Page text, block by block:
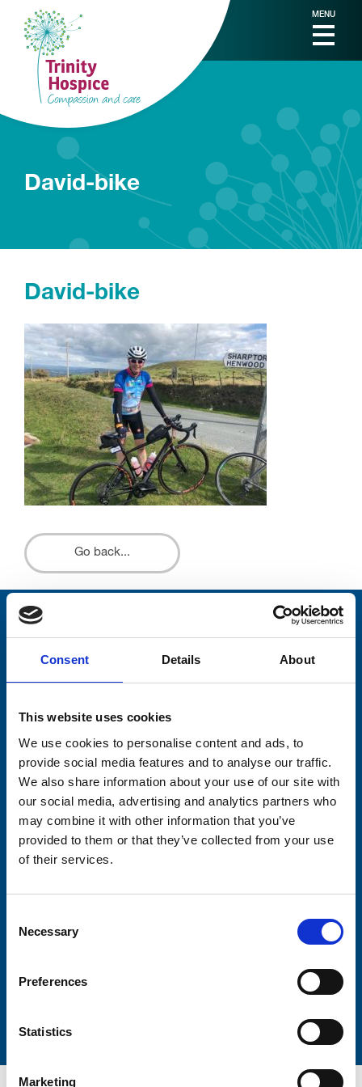
Consent Details About
This website uses cookies
We use cookies to personalise content and ads, to
provide social media features and to analyse our traffic.
We also share information about your use of our site with
our social media, advertising and analytics partners who
may combine it with other information that you’ve
provided to them or that they’ve collected from your use
of their services.
Selection
Necessary
Preferences
Statistics
Marketing
MENU
David-bike
David-bike
Go back...
Stay connected with Trinity Hospice
Please complete the fields below:
Consent-to-email *
Firstname